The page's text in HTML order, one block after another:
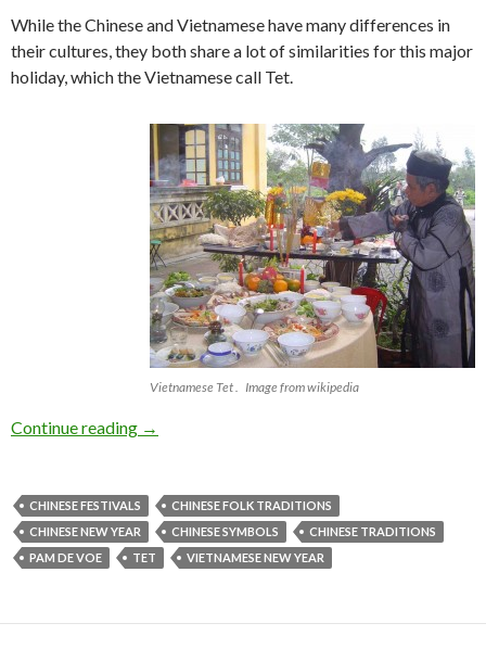
While the Chinese and Vietnamese have many differences in
their cultures, they both share a lot of similarities for this major
holiday, which the Vietnamese call Tet.
Vietnamese Tet . Image from wikipedia
Continue reading Happy New Year! Gong Hei Fat Choi!
→
CHINESE FESTIVALS
CHINESE FOLK TRADITIONS
CHINESE NEW YEAR
CHINESE SYMBOLS
CHINESE TRADITIONS
PAM DE VOE
TET VIETNAMESE NEW YEAR